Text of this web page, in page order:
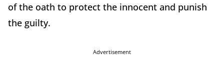
of the oath to protect the innocent and punish
the guilty.
Advertisement